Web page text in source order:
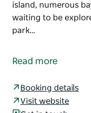
island, numerous
waiting to be
park…
Avoca Lake, a top
kayaks, and stand-
hire. Nestled on the
Read more
Booking details
Visit website